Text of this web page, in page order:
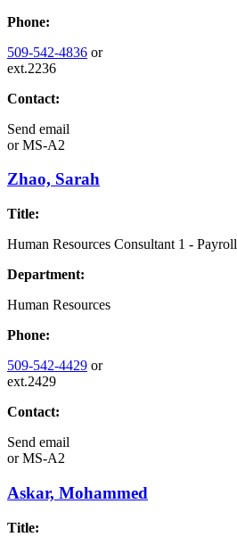
Phone:
509-542-4836 or
ext.2236
Contact:
Send email
orMS-A2
Zhao, Sarah
Title:
Human Resources Consultant 1 - Payroll
Department:
Human Resources
Phone:
509-542-4429 or
ext.2429
Contact:
Send email
orMS-A2
Askar, Mohammed
Title: